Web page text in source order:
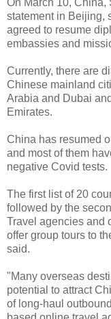
statement in Beijing,
agreed to resume
embassies and
Currently, there are
Chinese mainland
Arabia and Dubai
Emirates.
China has resumed
and most of them
negative Covid tests.
The first list of 20
followed by the
Travel agencies and
offer group tours to
said.
"Many overseas
potential to attract
of long-haul